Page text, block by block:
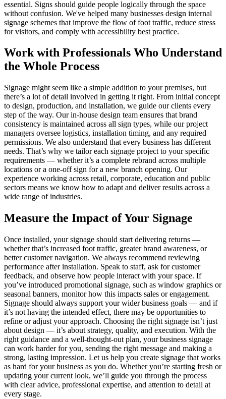
essential. Signs should guide people logically through the space
without confusion. We've helped many businesses design internal
signage schemes that improve the flow of foot traffic, reduce stress
for visitors, and comply with accessibility best practice.
Work with Professionals Who Understand
the Whole Process
Signage might seem like a simple addition to your premises, but
there’s a lot of detail involved in getting it right. From initial concept
to design, production, and installation, we guide our clients every
step of the way. Our in-house design team ensures that brand
consistency is maintained across all sign types, while our project
managers oversee logistics, installation timing, and any required
permissions. We also understand that every business has different
needs. That’s why we tailor each signage project to your specific
requirements — whether it’s a complete rebrand across multiple
locations or a one-off sign for a new branch opening. Our
experience working across retail, corporate, education and public
sectors means we know how to adapt and deliver results across a
wide range of industries.
Measure the Impact of Your Signage
Once installed, your signage should start delivering returns —
whether that’s increased foot traffic, greater brand awareness, or
better customer navigation. We always recommend reviewing
performance after installation. Speak to staff, ask for customer
feedback, and observe how people interact with your space. If
you’ve introduced promotional signage, such as window graphics or
seasonal banners, monitor how this impacts sales or engagement.
Signage should always support your wider business goals — and if
it’s not having the intended effect, there may be opportunities to
refine or adjust your approach. Choosing the right signage isn’t just
about design — it’s about strategy, quality, and execution. With the
right guidance and a well-thought-out plan, your business signage
can work harder for you, sending the right message and making a
strong, lasting impression. Let us help you create signage that works
as hard for your business as you do. Whether you’re starting fresh or
updating your current look, we’ll guide you through the process
with clear advice, professional expertise, and attention to detail at
every stage.